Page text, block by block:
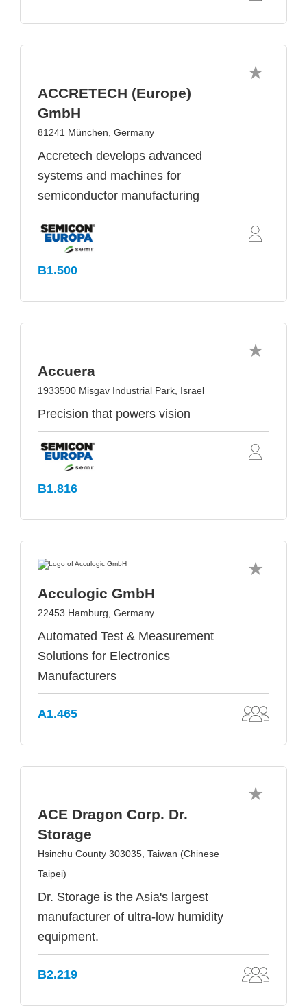
ACCRETECH (Europe)
GmbH
81241 München, Germany
Accretech develops advanced
systems and machines for
semiconductor manufacturing
B1.500
Accuera
1933500 Misgav Industrial Park, Israel
Precision that powers vision
B1.816
Acculogic GmbH
22453 Hamburg, Germany
Automated Test & Measurement
Solutions for Electronics
Manufacturers
A1.465
ACE Dragon Corp. Dr.
Storage
Hsinchu County 303035, Taiwan (Chinese
Taipei)
Dr. Storage is the Asia's largest
manufacturer of ultra-low humidity
equipment.
B2.219